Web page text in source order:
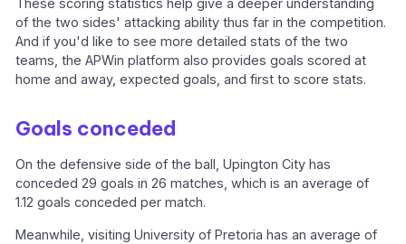
These scoring statistics help give a deeper understanding
of the two sides' attacking ability thus far in the competition.
And if you'd like to see more detailed stats of the two
teams, the APWin platform also provides goals scored at
home and away, expected goals, and first to score stats.
Goals conceded
On the defensive side of the ball, Upington City has
conceded 29 goals in 26 matches, which is an average of
1.12 goals conceded per match.
Meanwhile, visiting University of Pretoria has an average of